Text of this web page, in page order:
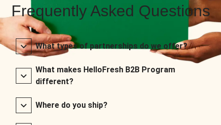
Frequently Asked Questions
What types of partnerships do we offer?
What makes HelloFresh B2B Program
different?
Where do you ship?